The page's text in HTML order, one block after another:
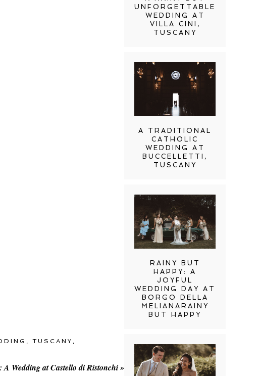
,TUSCANY ,
A Wedding at Castello di Ristonchi»
UNFORGETTABLE
WEDDING AT
VILLA CINI,
TUSCANY
A TRADITIONAL
CATHOLIC
WEDDING AT
BUCCELLETTI,
TUSCANY
RAINY BUT
HAPPY: A
JOYFUL
WEDDING DAY AT
BORGO DELLA
MELIANARAINY
BUT HAPPY